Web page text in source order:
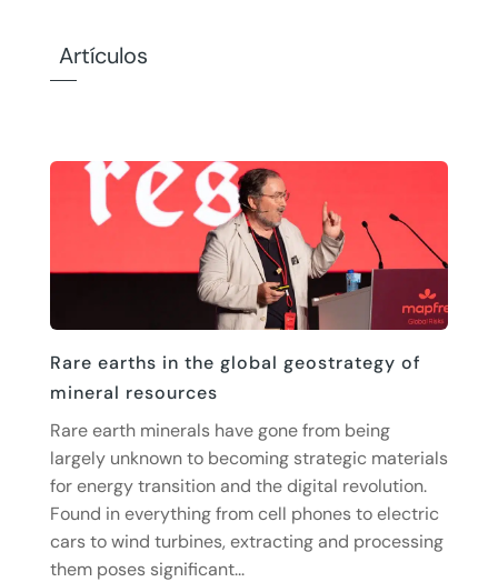
Artículos
Rare earths in the global geostrategy of
mineral resources
Rare earth minerals have gone from being
largely unknown to becoming strategic materials
for energy transition and the digital revolution.
Found in everything from cell phones to electric
cars to wind turbines, extracting and processing
them poses significant...